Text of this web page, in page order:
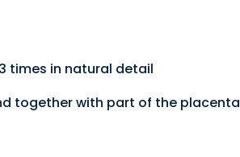
times in natural detail
together with part of the placenta